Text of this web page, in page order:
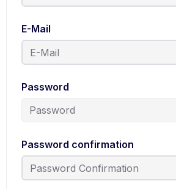
E-Mail
Password
Password confirmation